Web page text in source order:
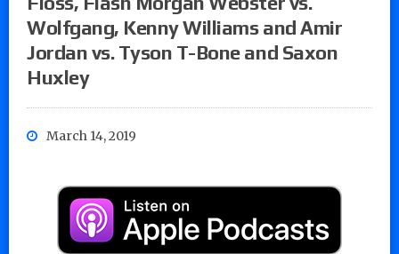
Wolfgang, Kenny Williams and Amir
Jordan vs. Tyson T-Bone and Saxon
Huxley
March 14, 2019